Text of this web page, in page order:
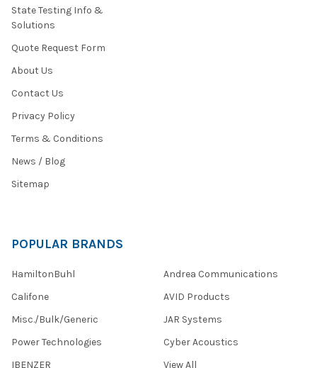
State Testing Info &
Solutions
Quote Request Form
About Us
Contact Us
Privacy Policy
Terms & Conditions
News / Blog
Sitemap
POPULAR BRANDS
HamiltonBuhl
Califone
Misc./Bulk/Generic
Power Technologies
IBENZER
Andrea Communications
AVID Products
JAR Systems
Cyber Acoustics
View All